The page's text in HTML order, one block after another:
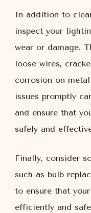
In addition to
inspect your
wear or damage.
loose wires,
corrosion on
issues promptly
and ensure that
safely and
Finally, consider
such as bulb
to ensure that
efficiently and